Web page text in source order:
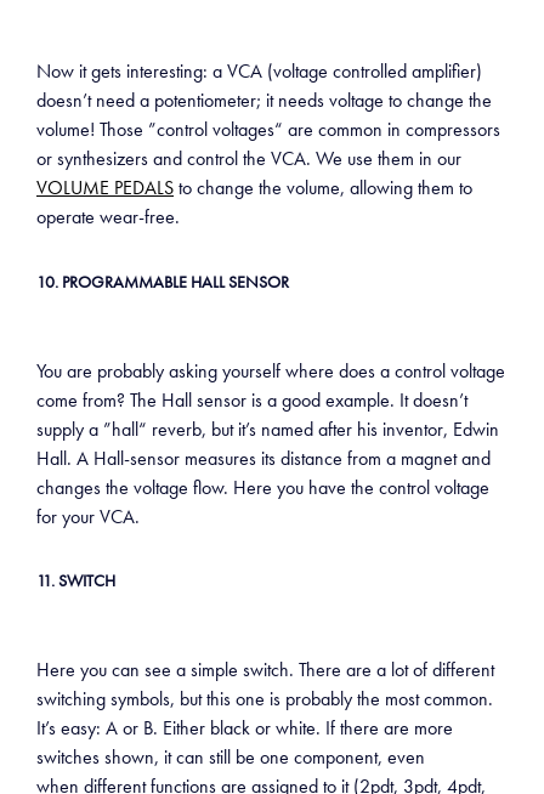
Now it gets interesting: a VCA (voltage controlled amplifier)
doesn’t need a potentiometer; it needs voltage to change the
volume! Those ”control voltages“ are common in compressors
or synthesizers and control the VCA. We use them in our
VOLUME PEDALSto change the volume, allowing them to
operate wear-free.
10. PROGRAMMABLE HALL SENSOR
You are probably asking yourself where does a control voltage
come from? The Hall sensor is a good example. It doesn’t
supply a ”hall“ reverb, but it’s named after his inventor, Edwin
Hall. A Hall-sensor measures its distance from a magnet and
changes the voltage flow. Here you have the control voltage
for your VCA.
11. SWITCH
Here you can see a simple switch. There are a lot of different
switching symbols, but this one is probably the most common.
It’s easy: A or B. Either black or white. If there are more
switches shown, it can still be one component, even
when different functions are assigned to it (2pdt, 3pdt, 4pdt,